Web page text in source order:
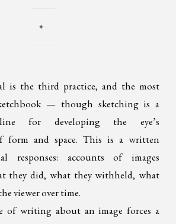
✦
is the third practice, and the most
— though sketching is a
for developing the eye’s
form and space. This is a written
responses: accounts of images
they did, what they withheld, what
viewer over time.
of writing about an image forces a